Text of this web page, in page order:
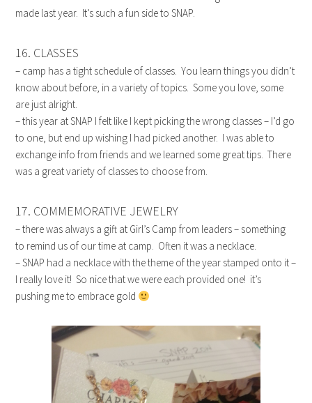
made last year. It’s such a fun side to SNAP.
16. CLASSES
– camp has a tight schedule of classes. You learn things you didn’t
know about before, in a variety of topics. Some you love, some
are just alright.
– this year at SNAP I felt like I kept picking the wrong classes – I’d go
to one, but end up wishing I had picked another. I was able to
exchange info from friends and we learned some great tips. There
was a great variety of classes to choose from.
17. COMMEMORATIVE JEWELRY
– there was always a gift at Girl’s Camp from leaders – something
to remind us of our time at camp. Often it was a necklace.
– SNAP had a necklace with the theme of the year stamped onto it –
I really love it! So nice that we were each provided one! it’s
pushing me to embrace gold